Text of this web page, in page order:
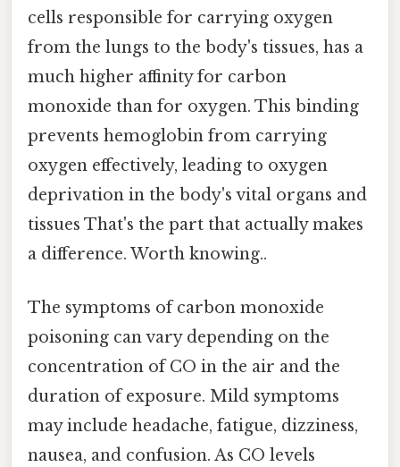
cells responsible for carrying oxygen
from the lungs to the body's tissues, has a
much higher affinity for carbon
monoxide than for oxygen. This binding
prevents hemoglobin from carrying
oxygen effectively, leading to oxygen
deprivation in the body's vital organs and
tissues That's the part that actually makes
a difference. Worth knowing..
The symptoms of carbon monoxide
poisoning can vary depending on the
concentration of CO in the air and the
duration of exposure. Mild symptoms
may include headache, fatigue, dizziness,
nausea, and confusion. As CO levels